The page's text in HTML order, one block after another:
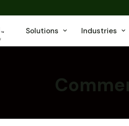
Solutions Industries